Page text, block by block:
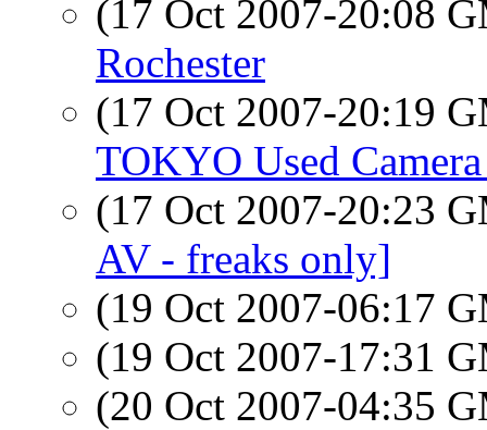
(17 Oct 2007-20:08
Rochester
(17 Oct 2007-20:19
TOKYO Used
(17 Oct 2007-20:23
AV - freaks only]
(19 Oct 2007-06:17
(19 Oct 2007-17:31
(20 Oct 2007-04:35